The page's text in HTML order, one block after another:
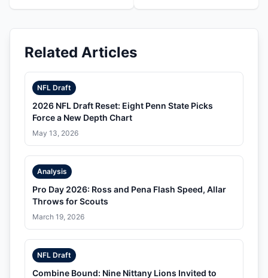
and 78-Win Follow-Up
Wide Receivers Job
Related Articles
NFL Draft
2026 NFL Draft Reset: Eight Penn State Picks
Force a New Depth Chart
May 13, 2026
Analysis
Pro Day 2026: Ross and Pena Flash Speed, Allar
Throws for Scouts
March 19, 2026
NFL Draft
Combine Bound: Nine Nittany Lions Invited to